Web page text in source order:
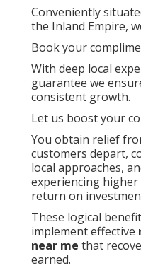
Conveniently
the Inland Empire,
Book your
With deep local
guarantee we
consistent growth.
Let us boost your
You obtain relief
customers depart,
local approaches,
experiencing
return on
These logical
implement effective
near me that
earned.